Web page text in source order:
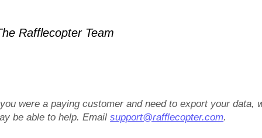
Rafflecopter Team
were a paying customer and need to export your data,
be able to help. Emailsupport@rafflecopter.com.